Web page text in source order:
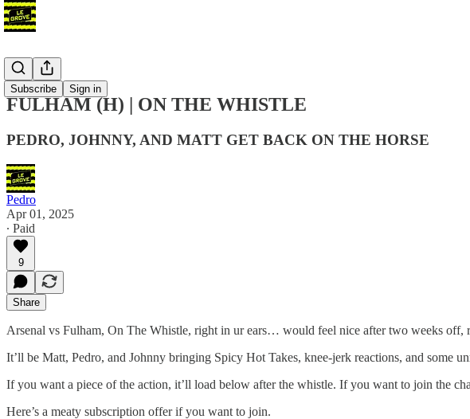
Subscribe Sign in
Podcast
FULHAM (H) | ON THE WHISTLE
PEDRO, JOHNNY, AND MATT GET BACK ON THE HORSE
Pedro
Apr 01, 2025
∙ Paid
9
Share
Arsenal vs Fulham, On The Whistle, right in ur ears… would feel nice after two weeks off,
It’ll be Matt, Pedro, and Johnny bringing Spicy Hot Takes, knee-jerk reactions, and some
If you want a piece of the action, it’ll load below after the whistle. If you want to join the
Here’s a meaty subscription offer if you want to join.